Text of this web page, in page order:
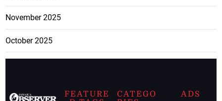
November 2025
October 2025
FEATURE
CATEGO
ADS